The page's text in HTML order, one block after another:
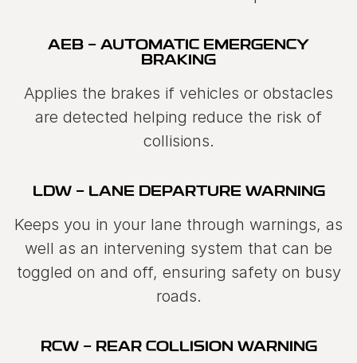
AEB - AUTOMATIC EMERGENCY
BRAKING
Applies the brakes if vehicles or obstacles
are detected helping reduce the risk of
collisions.
LDW - LANE DEPARTURE WARNING
Keeps you in your lane through warnings, as
well as an intervening system that can be
toggled on and off, ensuring safety on busy
roads.
RCW - REAR COLLISION WARNING